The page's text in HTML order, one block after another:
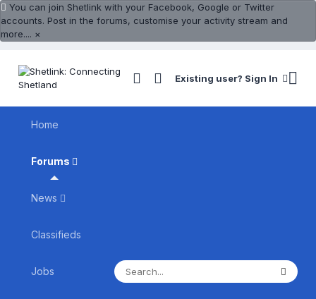
You can join Shetlink with your Facebook, Google or Twitter
accounts. Post in the forums, customise your activity stream and
more.... ×
Existing user? Sign In
Home
Forums
News
Classifieds
Jobs